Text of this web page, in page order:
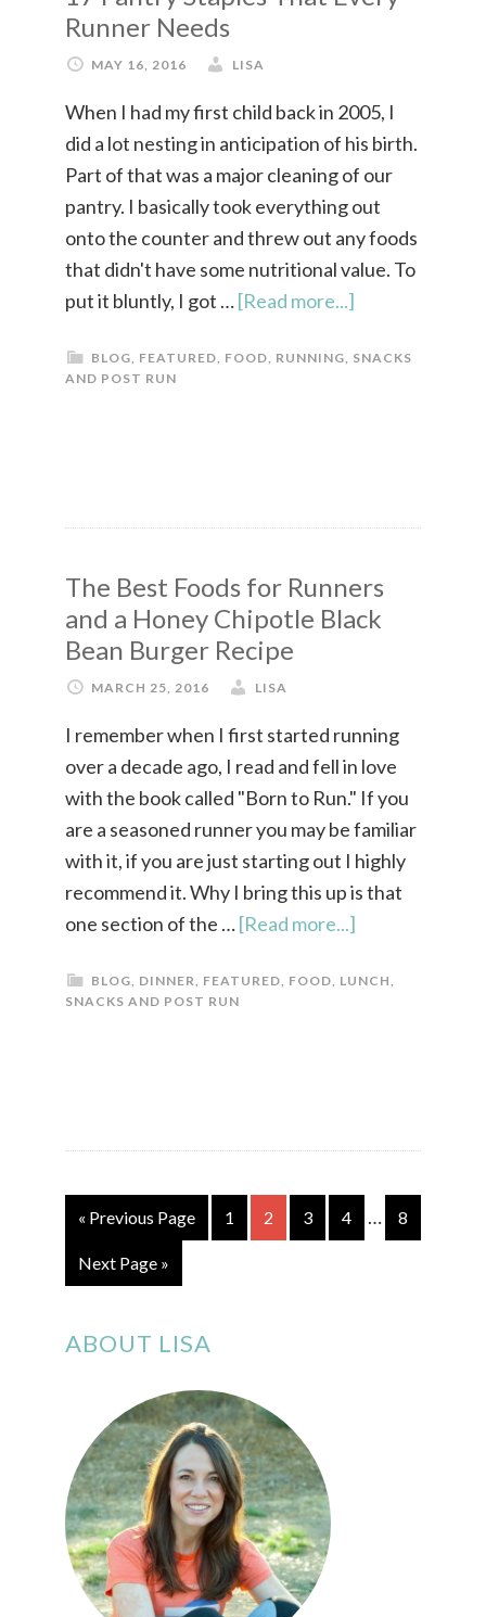
Runner Needs
MAY 16, 2016 LISA
When I had my first child back in 2005, I
did a lot nesting in anticipation of his birth.
Part of that was a major cleaning of our
pantry. I basically took everything out
onto the counter and threw out any foods
that didn't have some nutritional value. To
put it bluntly, I got …[Read more...]
BLOG, FEATURED, FOOD, RUNNING, SNACKS
AND POST RUN
The Best Foods for Runners
and a Honey Chipotle Black
Bean Burger Recipe
MARCH 25, 2016 LISA
I remember when I first started running
over a decade ago, I read and fell in love
with the book called "Born to Run." If you
are a seasoned runner you may be familiar
with it, if you are just starting out I highly
recommend it. Why I bring this up is that
one section of the …[Read more...]
BLOG, DINNER, FEATURED, FOOD, LUNCH,
SNACKS AND POST RUN
« Previous Page 1 2 3 4 … 8
Next Page »
ABOUT LISA